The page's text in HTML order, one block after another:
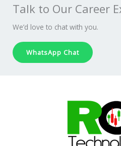
Talk to Our Career
We’d love to chat with you.
WhatsApp Chat